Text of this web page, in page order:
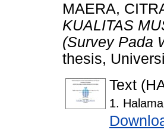
MAERA,
KUALITAS
(Survey Pada
thesis,
Text
1.